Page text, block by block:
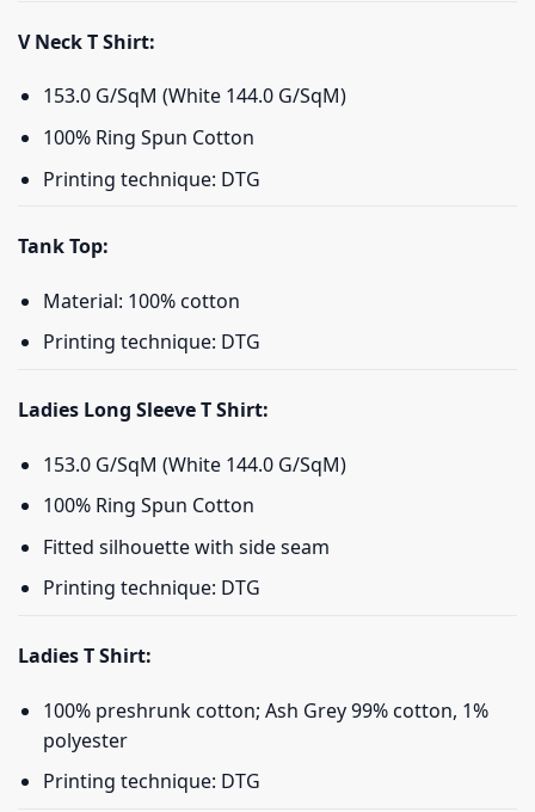
V Neck T Shirt:
153.0 G/SqM (White 144.0 G/SqM)
100% Ring Spun Cotton
Printing technique: DTG
Tank Top:
Material: 100% cotton
Printing technique: DTG
Ladies Long Sleeve T Shirt:
153.0 G/SqM (White 144.0 G/SqM)
100% Ring Spun Cotton
Fitted silhouette with side seam
Printing technique: DTG
Ladies T Shirt:
100% preshrunk cotton; Ash Grey 99% cotton, 1%
polyester
Printing technique: DTG